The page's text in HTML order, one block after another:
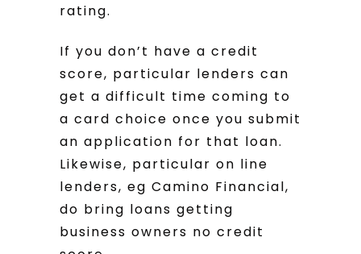
rating.
If you don’t have a credit
score, particular lenders can
get a difficult time coming to
a card choice once you submit
an application for that loan.
Likewise, particular on line
lenders, eg Camino Financial,
do bring loans getting
business owners no credit